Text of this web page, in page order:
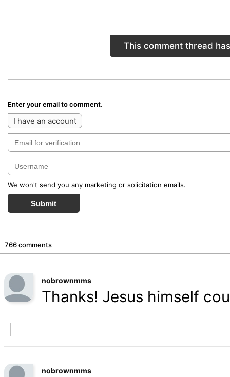
This comment thread
Enter your email to comment.
I have an account
We won't send you any marketing or solicitation emails.
Submit
766 comments
nobrownmms
Thanks! Jesus himself
nobrownmms